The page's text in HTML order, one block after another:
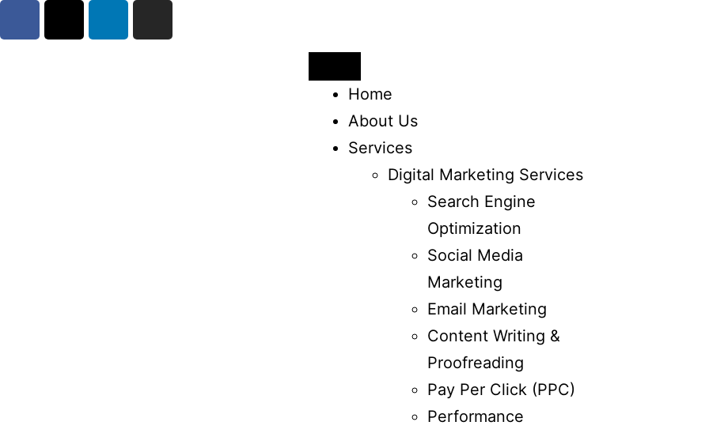
Home
About Us
Services
Digital Marketing Services
Search Engine
Optimization
Social Media
Marketing
Email Marketing
Content Writing &
Proofreading
Pay Per Click (PPC)
Performance